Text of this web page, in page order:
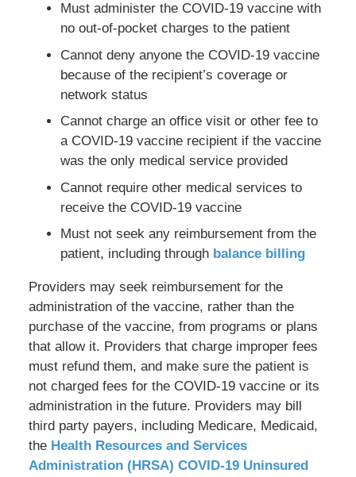
Must administer the COVID-19 vaccine with
no out-of-pocket charges to the patient
Cannot deny anyone the COVID-19 vaccine
because of the recipient’s coverage or
network status
Cannot charge an office visit or other fee to
a COVID-19 vaccine recipient if the vaccine
was the only medical service provided
Cannot require other medical services to
receive the COVID-19 vaccine
Must not seek any reimbursement from the
patient, including through balance billing
Providers may seek reimbursement for the
administration of the vaccine, rather than the
purchase of the vaccine, from programs or plans
that allow it. Providers that charge improper fees
must refund them, and make sure the patient is
not charged fees for the COVID-19 vaccine or its
administration in the future. Providers may bill
third party payers, including Medicare, Medicaid,
the Health Resources and Services
Administration (HRSA) COVID-19 Uninsured